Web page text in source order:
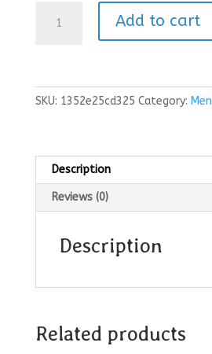
Pouch
Add to cart
SKU: 1352e25cd325 Category: Men
Description
Reviews (0)
Description
Related products